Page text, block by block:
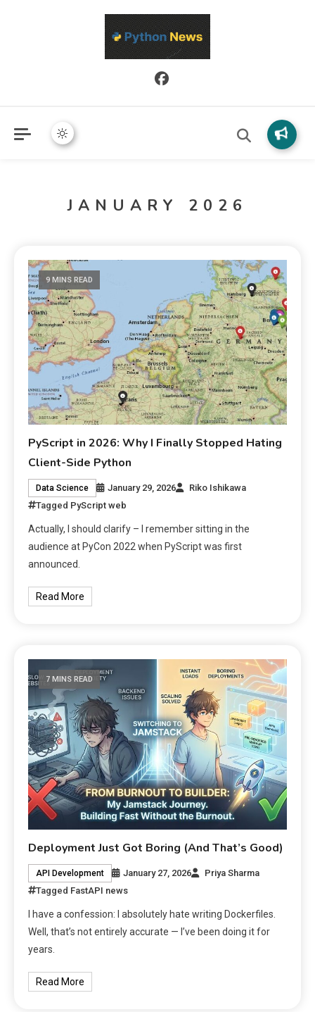
Python News covers applied Python development, libraries, and
real-world engineering patterns.
JANUARY 2026
9 MINS READ
PyScript in 2026: Why I Finally Stopped Hating
Client-Side Python
Data Science January 29, 2026
Riko Ishikawa
Tagged PyScript web
Actually, I should clarify – I remember sitting in the
audience at PyCon 2022 when PyScript was first
announced.
Read More
7 MINS READ
Deployment Just Got Boring (And That’s Good)
API Development January 27, 2026
Priya Sharma
Tagged FastAPI news
I have a confession: I absolutely hate writing Dockerfiles.
Well, that’s not entirely accurate — I’ve been doing it for
years.
Read More